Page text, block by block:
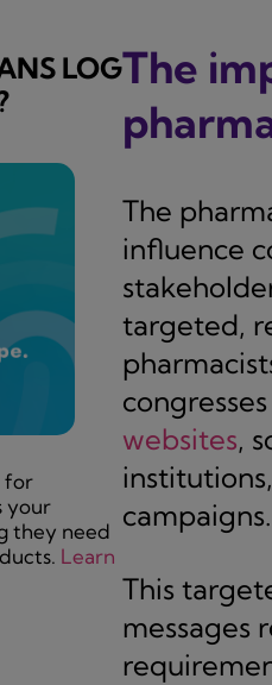
The
The
influence
targeted,
websites,
campaigns.
This
messages
LOG
for
your
they need
Learn